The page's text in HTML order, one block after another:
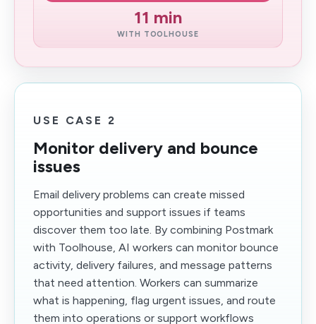
11 min
WITH TOOLHOUSE
USE CASE 2
Monitor delivery and bounce
issues
Email delivery problems can create missed
opportunities and support issues if teams
discover them too late. By combining Postmark
with Toolhouse, AI workers can monitor bounce
activity, delivery failures, and message patterns
that need attention. Workers can summarize
what is happening, flag urgent issues, and route
them into operations or support workflows